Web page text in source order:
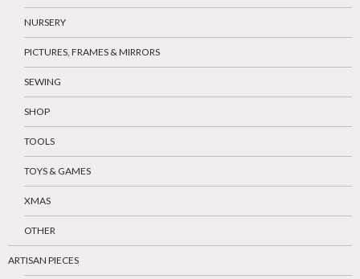
NURSERY
PICTURES, FRAMES & MIRRORS
SEWING
SHOP
TOOLS
TOYS & GAMES
XMAS
OTHER
ARTISAN PIECES